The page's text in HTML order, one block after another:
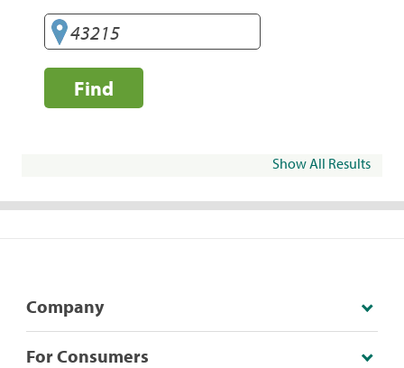
Find
Show All Results
Company
For Consumers